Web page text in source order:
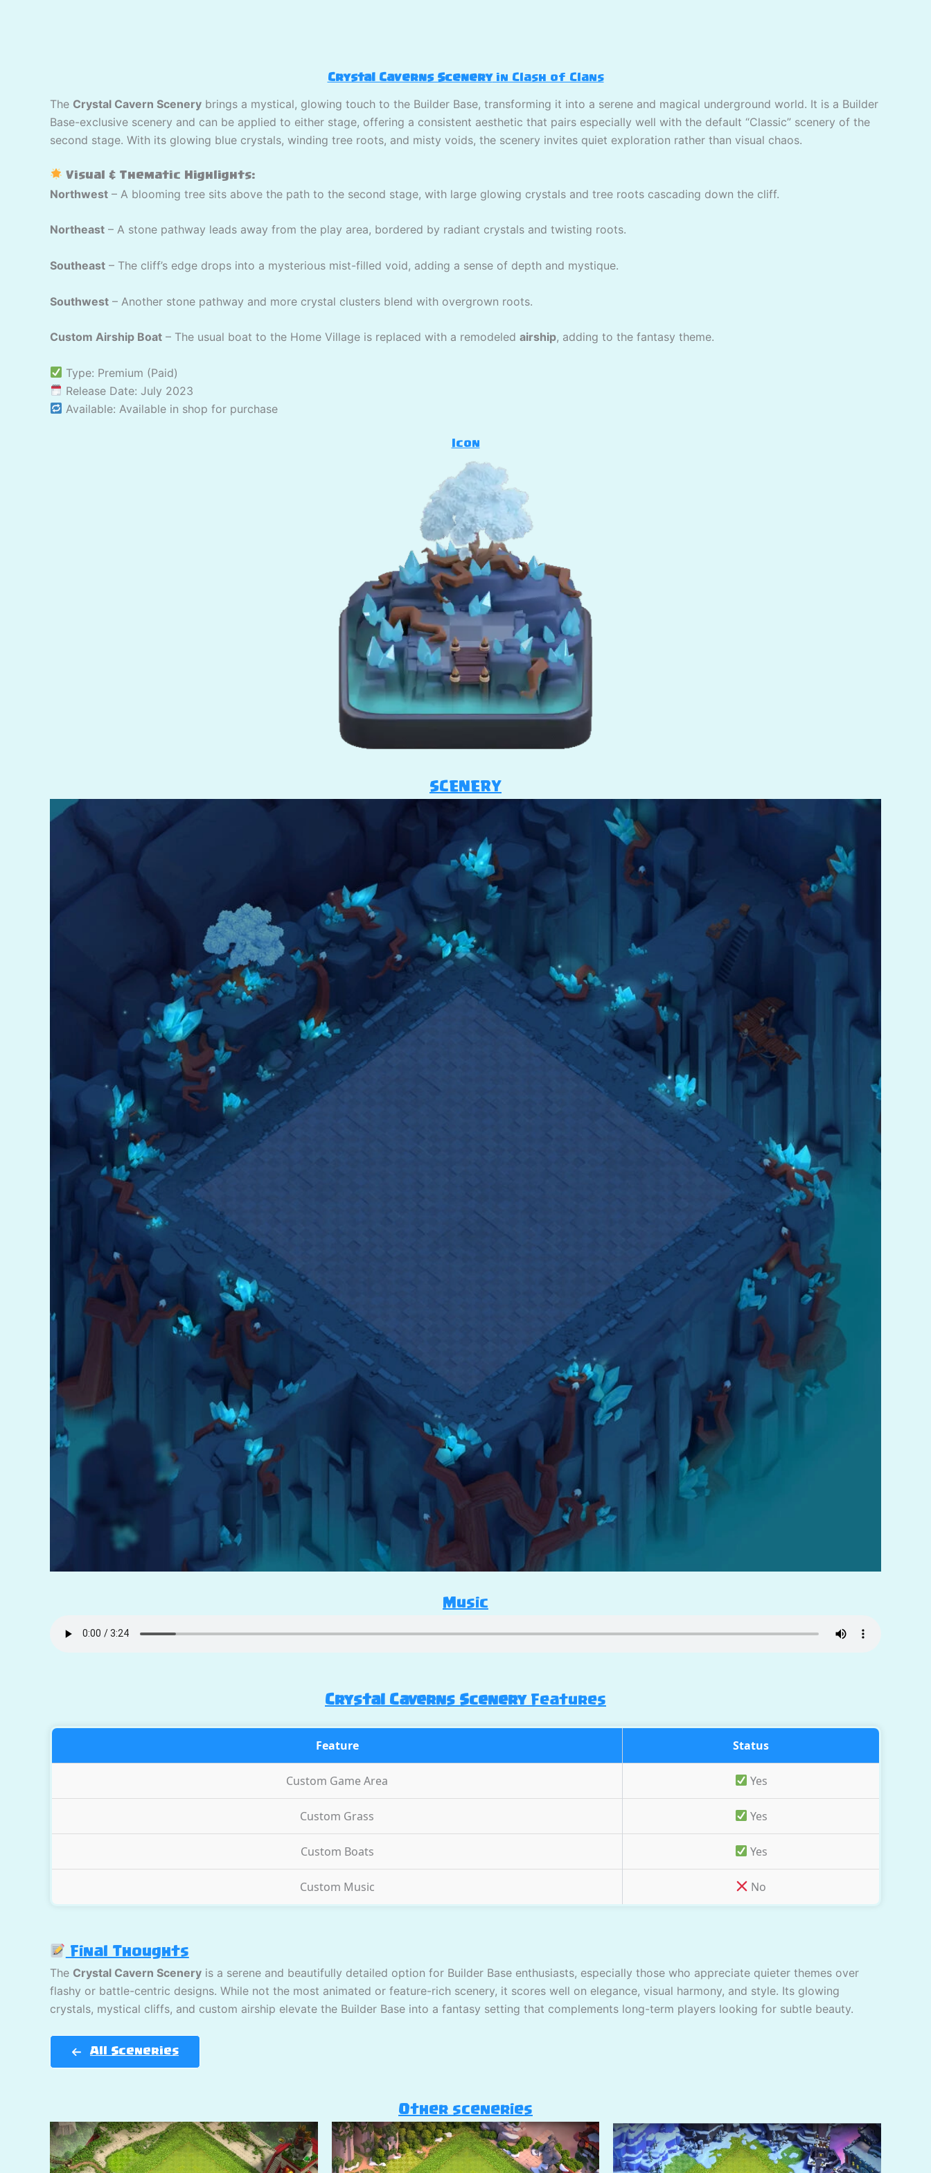
Crystal Caverns Sceneryin Clash of Clans
The Crystal Cavern Scenery brings a mystical, glowing touch to the Builder Base, transforming it into a serene and magical underground world. It is a Builder
Base-exclusive scenery and can be applied to either stage, offering a consistent aesthetic that pairs especially well with the default “Classic” scenery of the
second stage. With its glowing blue crystals, winding tree roots, and misty voids, the scenery invites quiet exploration rather than visual chaos.
Visual & Thematic Highlights:
Northwest – A blooming tree sits above the path to the second stage, with large glowing crystals and tree roots cascading down the cliff.
Northeast – A stone pathway leads away from the play area, bordered by radiant crystals and twisting roots.
Southeast – The cliff’s edge drops into a mysterious mist-filled void, adding a sense of depth and mystique.
Southwest – Another stone pathway and more crystal clusters blend with overgrown roots.
Custom Airship Boat – The usual boat to the Home Village is replaced with a remodeled airship, adding to the fantasy theme.
Type: Premium (Paid)
Release Date: July 2023
Available: Available in shop for purchase
Icon
SCENERY
Music
Crystal Caverns SceneryFeatures
Feature Status
Custom Game Area Yes
Custom Grass Yes
Custom Boats Yes
Custom Music No
Final Thoughts
The Crystal Cavern Scenery is a serene and beautifully detailed option for Builder Base enthusiasts, especially those who appreciate quieter themes over
flashy or battle-centric designs. While not the most animated or feature-rich scenery, it scores well on elegance, visual harmony, and style. Its glowing
crystals, mystical cliffs, and custom airship elevate the Builder Base into a fantasy setting that complements long-term players looking for subtle beauty.
All Sceneries
Other sceneries